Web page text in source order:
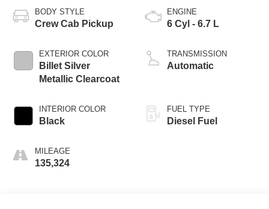
BODY STYLE
Crew Cab Pickup
EXTERIOR COLOR
Billet Silver
Metallic Clearcoat
INTERIOR COLOR
Black
MILEAGE
135,324
ENGINE
6 Cyl - 6.7 L
TRANSMISSION
Automatic
FUEL TYPE
Diesel Fuel